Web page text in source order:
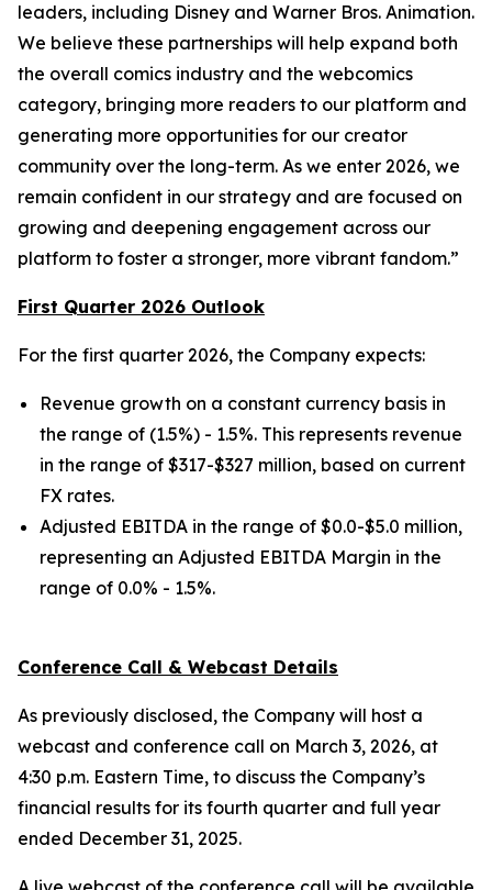
leaders, including Disney and Warner Bros. Animation.
We believe these partnerships will help expand both
the overall comics industry and the webcomics
category, bringing more readers to our platform and
generating more opportunities for our creator
community over the long-term. As we enter 2026, we
remain confident in our strategy and are focused on
growing and deepening engagement across our
platform to foster a stronger, more vibrant fandom.”
First Quarter 2026 Outlook
For the first quarter 2026, the Company expects:
Revenue growth on a constant currency basis in
the range of (1.5%) - 1.5%. This represents revenue
in the range of $317-$327 million, based on current
FX rates.
Adjusted EBITDA in the range of $0.0-$5.0 million,
representing an Adjusted EBITDA Margin in the
range of 0.0% - 1.5%.
Conference Call & Webcast Details
As previously disclosed, the Company will host a
webcast and conference call on March 3, 2026, at
4:30 p.m. Eastern Time, to discuss the Company’s
financial results for its fourth quarter and full year
ended December 31, 2025.